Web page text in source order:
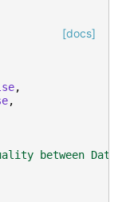
[docs]
,
,
between